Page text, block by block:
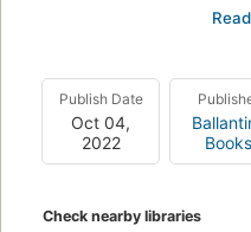
assignment or how to
nothing but two corpses for
His crewmates dead, his
realizes that an impossible
the depths of space, it’s
Publish Date
Oct 04,
2022
Books
Check nearby libraries